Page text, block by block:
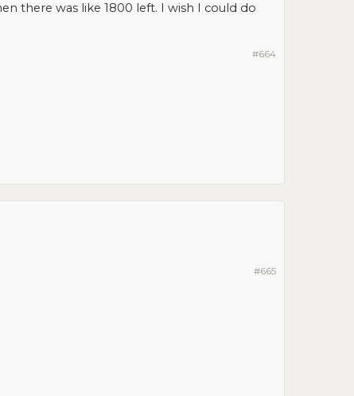
there was like 1800 left. I wish I could do
#664
#665